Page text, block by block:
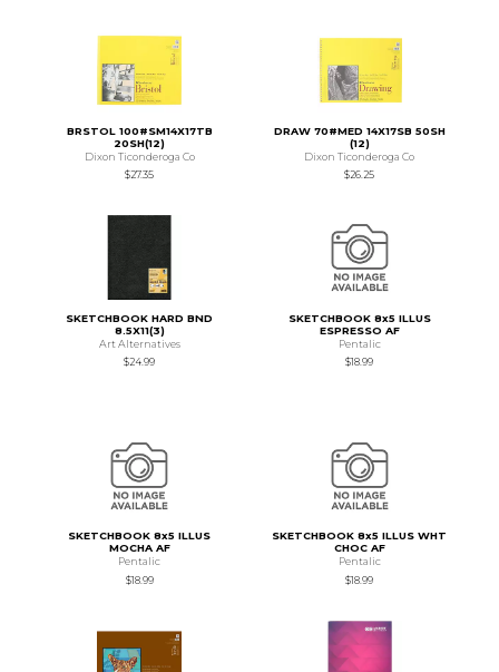
BRSTOL 100#SM14X17TB
20SH(12)
Dixon Ticonderoga Co
$27.35
DRAW 70#MED 14X17SB 50SH
(12)
Dixon Ticonderoga Co
$26.25
SKETCHBOOK HARD BND
8.5X11(3)
Art Alternatives
$24.99
SKETCHBOOK 8x5 ILLUS
ESPRESSO AF
Pentalic
$18.99
SKETCHBOOK 8x5 ILLUS
MOCHA AF
Pentalic
$18.99
SKETCHBOOK 8x5 ILLUS WHT
CHOC AF
Pentalic
$18.99